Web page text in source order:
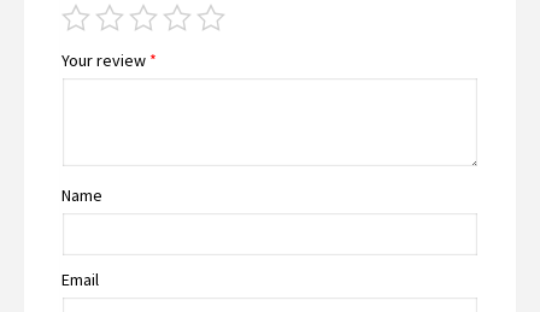
Your review *
Name
Email